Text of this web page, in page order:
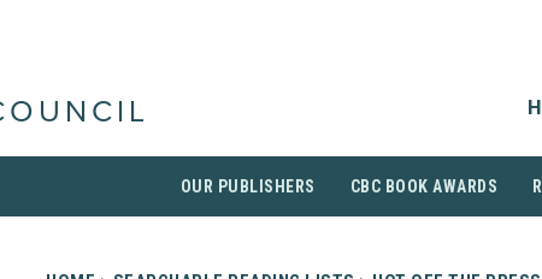
OUR PUBLISHERS CBC BOOK AWARDS